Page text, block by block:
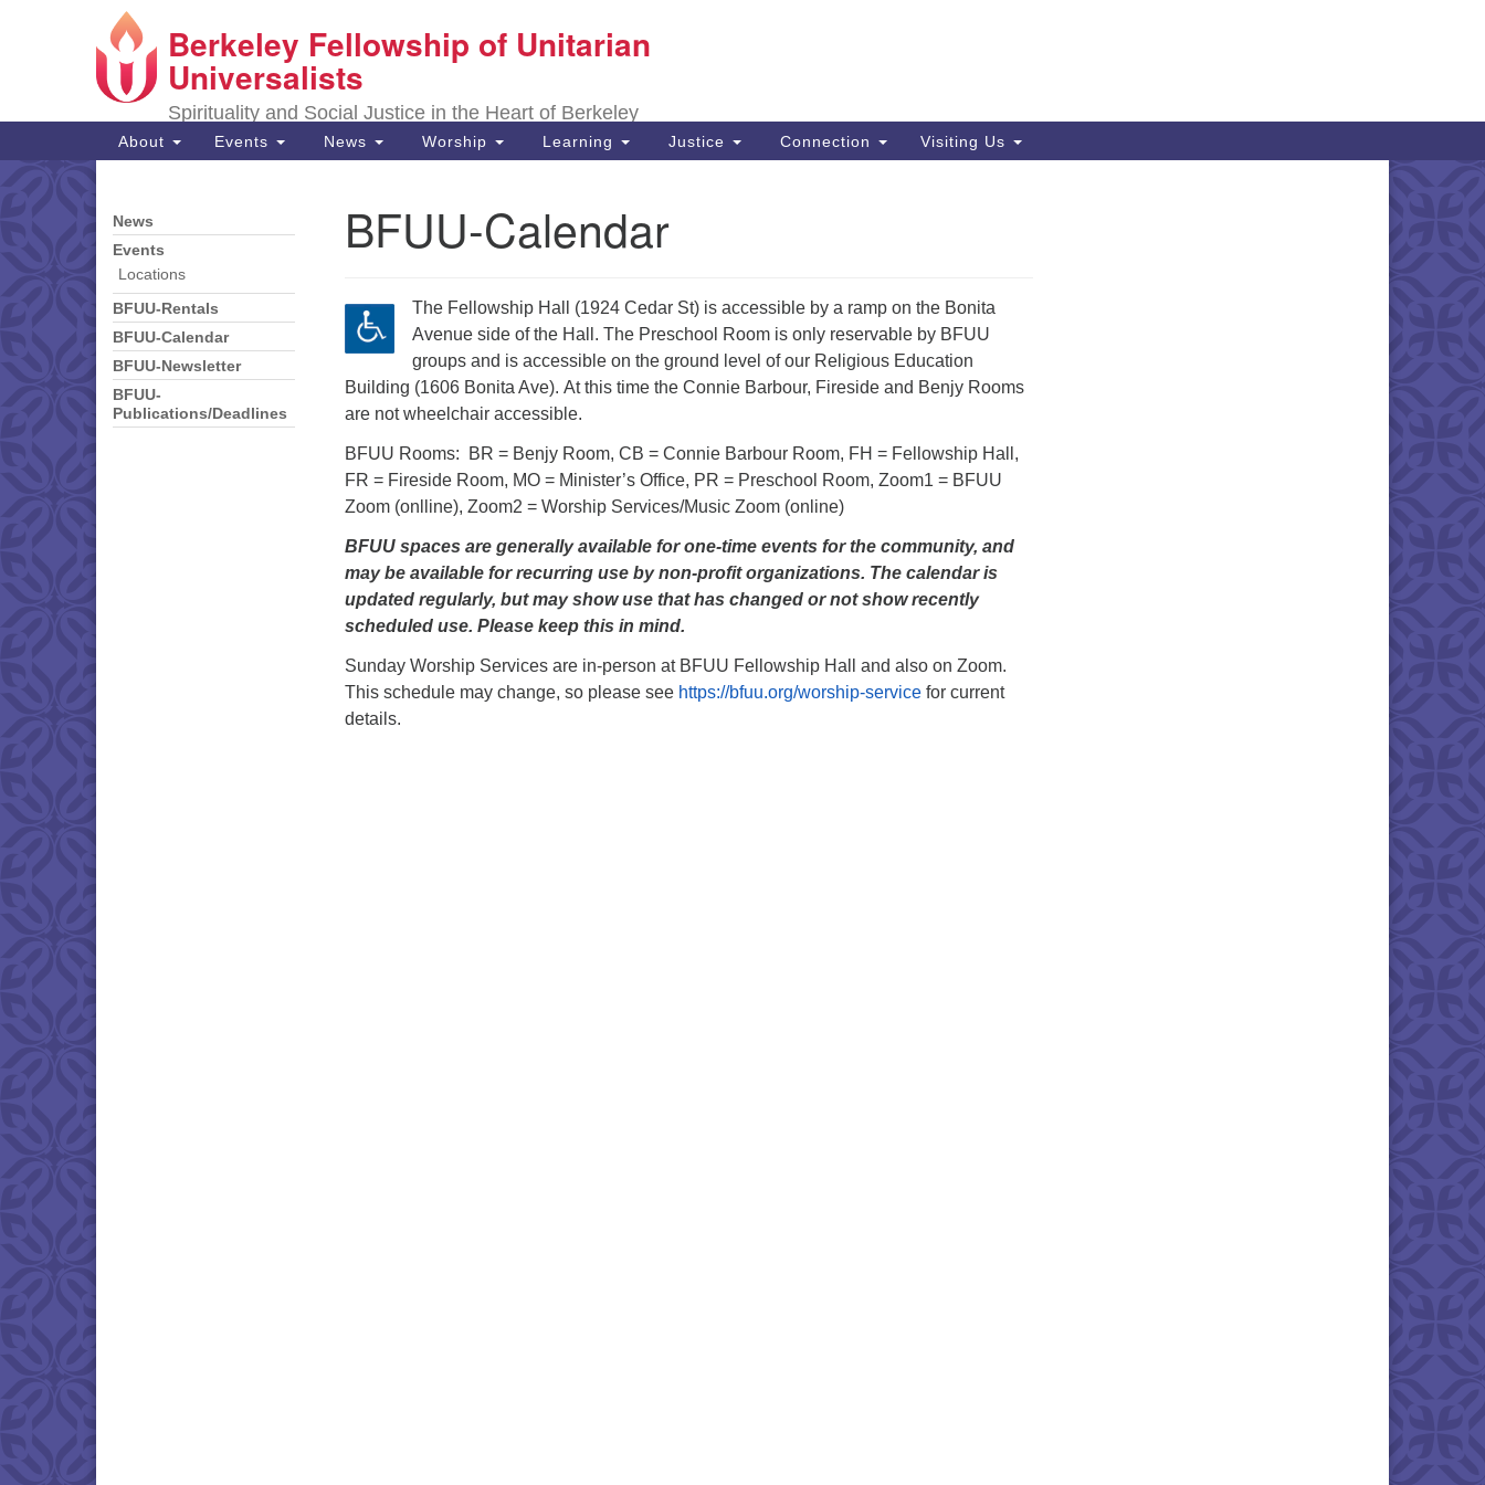
Search
for:
Google
Map
Berkeley Fellowship of Unitarian
Universalists
Spirituality and Social Justice in the Heart of Berkeley
Main
Navigation
About Events News Worship Learning Justice Connection Visiting Us
BFUU-Calendar
The Fellowship Hall (1924 Cedar St) is accessible by a ramp on the Bonita
Avenue side of the Hall. The Preschool Room is only reservable by BFUU
groups and is accessible on the ground level of our Religious Education
Building (1606 Bonita Ave). At this time the Connie Barbour, Fireside and Benjy Rooms
are not wheelchair accessible.
BFUU Rooms: BR = Benjy Room, CB = Connie Barbour Room, FH = Fellowship Hall,
FR = Fireside Room, MO = Minister’s Office, PR = Preschool Room, Zoom1 = BFUU
Zoom (onlline), Zoom2 = Worship Services/Music Zoom (online)
BFUU spaces are generally available for one-time events for the community, and
may be available for recurring use by non-profit organizations. The calendar is
updated regularly, but may show use that has changed or not show recently
scheduled use. Please keep this in mind.
Sunday Worship Services are in-person at BFUU Fellowship Hall and also on Zoom.
This schedule may change, so please see https://bfuu.org/worship-service for current
details.
Section
Navigation
News
Events
Locations
BFUU-Rentals
BFUU-Calendar
BFUU-Newsletter
BFUU-
Publications/Deadlines